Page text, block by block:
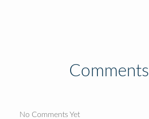
Comments
No Comments Yet